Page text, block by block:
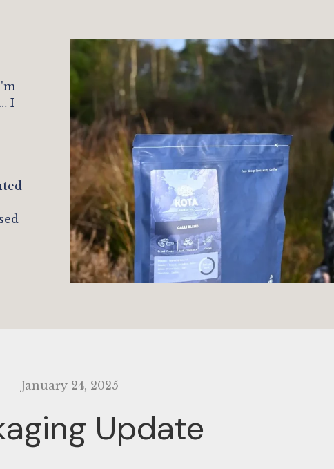
I
January 24, 2025
Update